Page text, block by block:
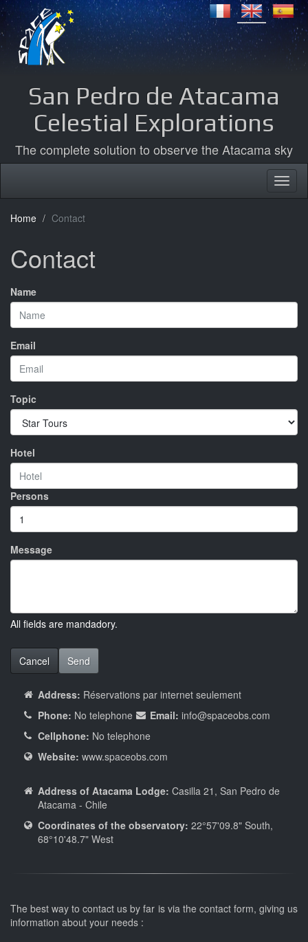
San Pedro de Atacama
Celestial Explorations
The complete solution to observe the Atacama sky
Home Contact
Contact
Name
Email
Topic
Hotel
Persons
Message
All fields are mandadory.
Cancel Send
Address: Réservations par internet seulement
Phone: No telephone Email: info@spaceobs.com
Cellphone: No telephone
Website: www.spaceobs.com
Address of Atacama Lodge: Casilla 21, San Pedro de
Atacama - Chile
Coordinates of the observatory: 22°57'09.8" South,
68°10'48.7" West
The best way to contact us by far is via the contact form, giving us
information about your needs :